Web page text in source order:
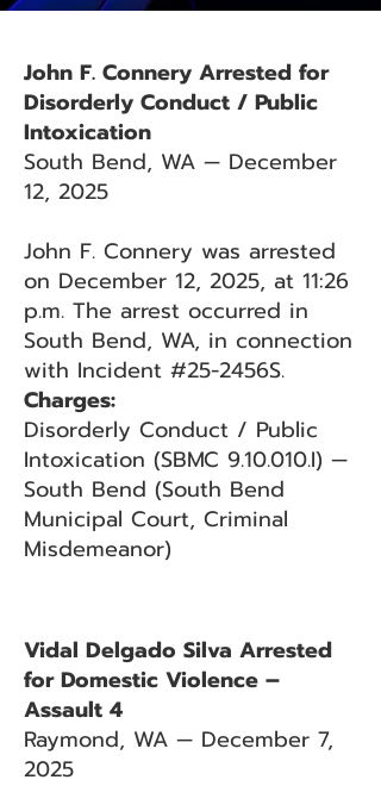
John F. Connery Arrested for
Disorderly Conduct / Public
Intoxication
South Bend, WA — December
12, 2025
John F. Connery was arrested
on December 12, 2025, at 11:26
p.m. The arrest occurred in
South Bend, WA, in connection
with Incident #25-2456S.
Charges:
Disorderly Conduct / Public
Intoxication (SBMC 9.10.010.I) —
South Bend (South Bend
Municipal Court, Criminal
Misdemeanor)
Vidal Delgado Silva Arrested
for Domestic Violence –
Assault 4
Raymond, WA — December 7,
2025